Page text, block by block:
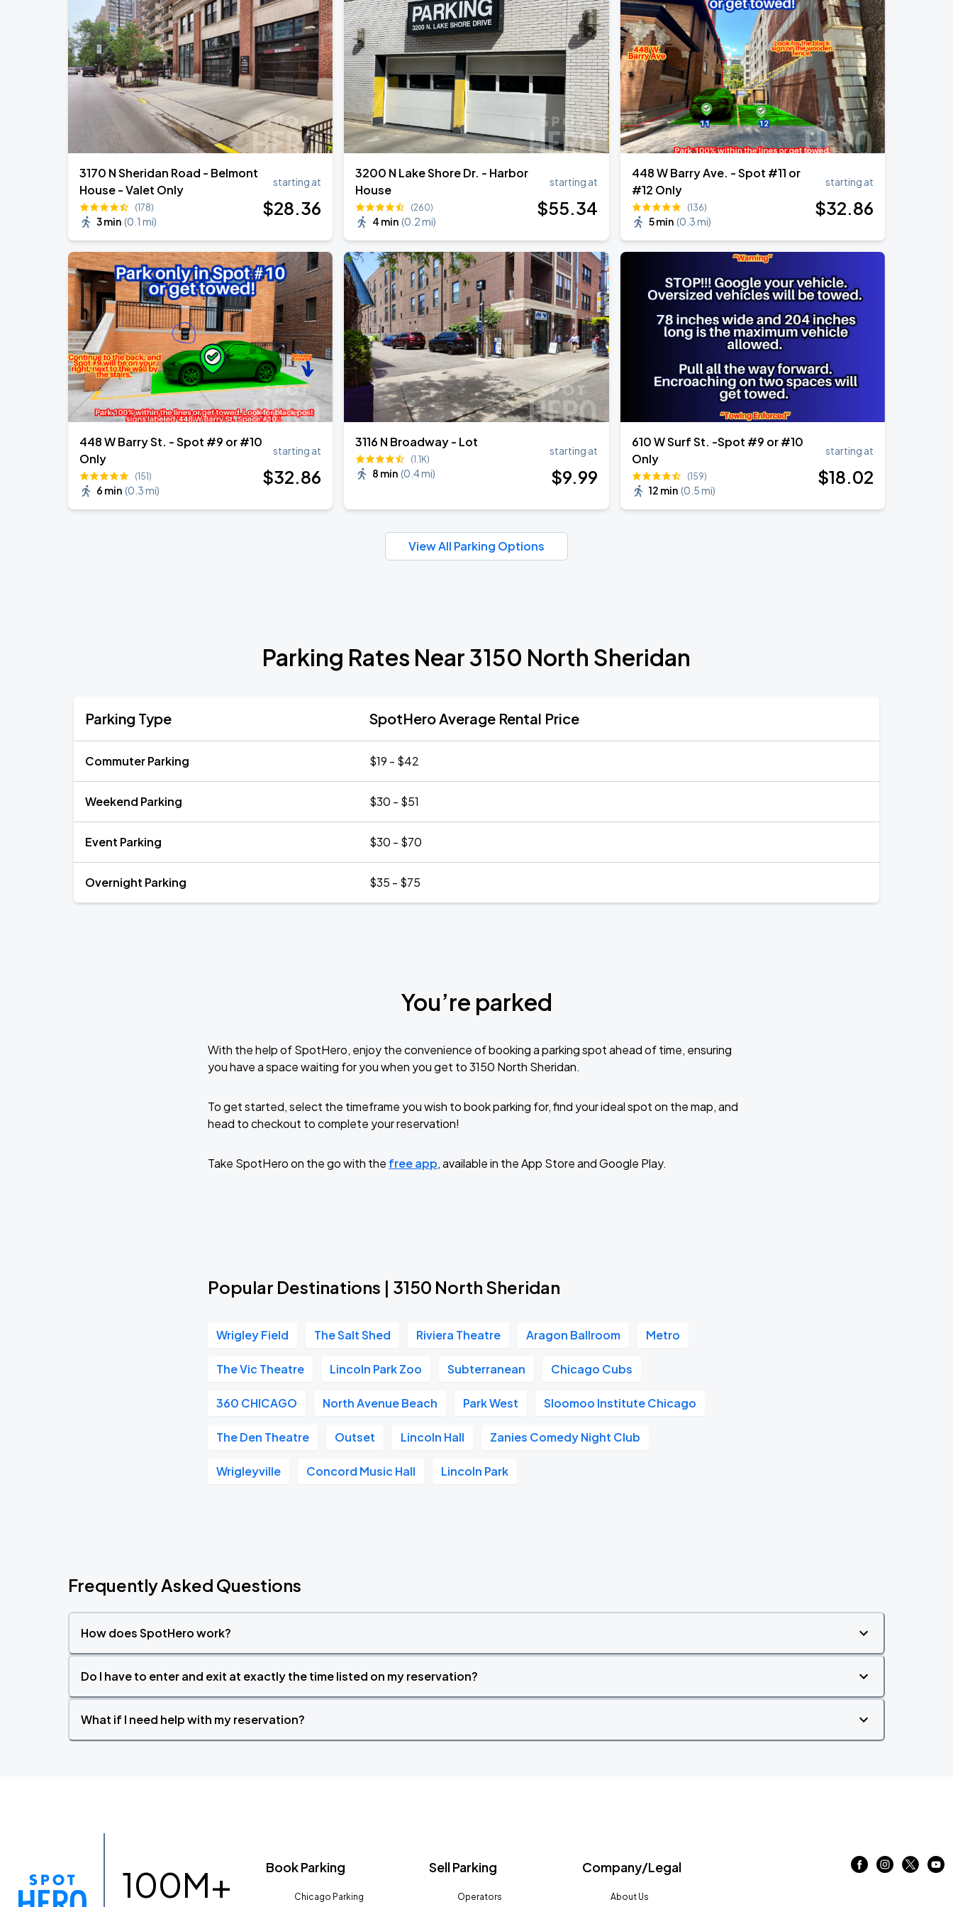
SEP
4
Soldier Field
SEP
5
Ye Live in Chicago
Soldier Field
3170 N Sheridan Road - Belmont
House - Valet Only
(178)
3 min (0.1 mi)
starting at
$28.36
3200 N Lake Shore Dr. - Harbor
House
(260)
4 min (0.2 mi)
starting at
$55.34
448 W Barry Ave. - Spot #11 or
#12 Only
(136)
5 min (0.3 mi)
starting at
$32.86
448 W Barry St. - Spot #9 or #10
Only
(151)
6 min (0.3 mi)
starting at
$32.86
3116 N Broadway - Lot
(1.1K)
8 min (0.4 mi)
starting at
$9.99
610 W Surf St. -Spot #9 or #10
Only
(159)
12 min (0.5 mi)
starting at
$18.02
View All Parking Options
Parking Rates Near 3150 North Sheridan
Parking Type SpotHero Average Rental Price
Commuter Parking $19 - $42
Weekend Parking $30 - $51
Event Parking $30 - $70
Overnight Parking $35 - $75
You’re parked
With the help of SpotHero, enjoy the convenience of booking a parking spot ahead of time, ensuring
you have a space waiting for you when you get to 3150 North Sheridan.
To get started, select the timeframe you wish to book parking for, find your ideal spot on the map, and
head to checkout to complete your reservation!
Take SpotHero on the go with the free app, available in the App Store and Google Play.
Popular Destinations | 3150 North Sheridan
Wrigley Field The Salt Shed Riviera Theatre Aragon Ballroom Metro
The Vic Theatre Lincoln Park Zoo Subterranean Chicago Cubs
360 CHICAGO North Avenue Beach Park West Sloomoo Institute Chicago
The Den Theatre Outset Lincoln Hall Zanies Comedy Night Club
Wrigleyville Concord Music Hall Lincoln Park
Frequently Asked Questions
How does SpotHero work?
Do I have to enter and exit at exactly the time listed on my reservation?
What if I need help with my reservation?
100M+ Book Parking
Chicago Parking
Sell Parking
Operators
Company/Legal
About Us